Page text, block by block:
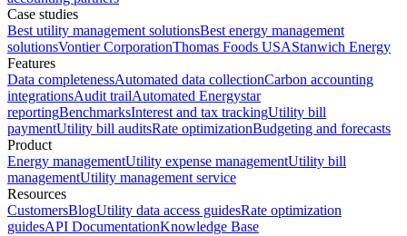
Case studies
Best utility management solutionsBest energy management
solutionsVontier CorporationThomas Foods USAStanwich Energy
Features
Data completenessAutomated data collectionCarbon accounting
integrationsAudit trailAutomated Energystar
reportingBenchmarksInterest and tax trackingUtility bill
paymentUtility bill auditsRate optimizationBudgeting and forecasts
Product
Energy managementUtility expense managementUtility bill
managementUtility management service
Resources
CustomersBlogUtility data access guidesRate optimization
guidesAPI DocumentationKnowledge Base